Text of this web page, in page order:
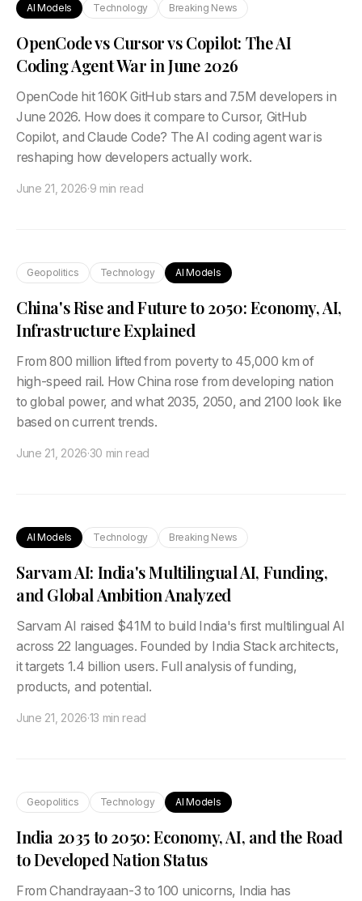
AI Models Technology Breaking News
OpenCode vs Cursor vs Copilot: The AI
Coding Agent War in June 2026
OpenCode hit 160K GitHub stars and 7.5M developers in
June 2026. How does it compare to Cursor, GitHub
Copilot, and Claude Code? The AI coding agent war is
reshaping how developers actually work.
June 21, 2026·9 min read
Geopolitics Technology AI Models
China's Rise and Future to 2050: Economy, AI,
Infrastructure Explained
From 800 million lifted from poverty to 45,000 km of
high-speed rail. How China rose from developing nation
to global power, and what 2035, 2050, and 2100 look like
based on current trends.
June 21, 2026·30 min read
AI Models Technology Breaking News
Sarvam AI: India's Multilingual AI, Funding,
and Global Ambition Analyzed
Sarvam AI raised $41M to build India's first multilingual AI
across 22 languages. Founded by India Stack architects,
it targets 1.4 billion users. Full analysis of funding,
products, and potential.
June 21, 2026·13 min read
Geopolitics Technology AI Models
India 2035 to 2050: Economy, AI, and the Road
to Developed Nation Status
From Chandrayaan-3 to 100 unicorns, India has